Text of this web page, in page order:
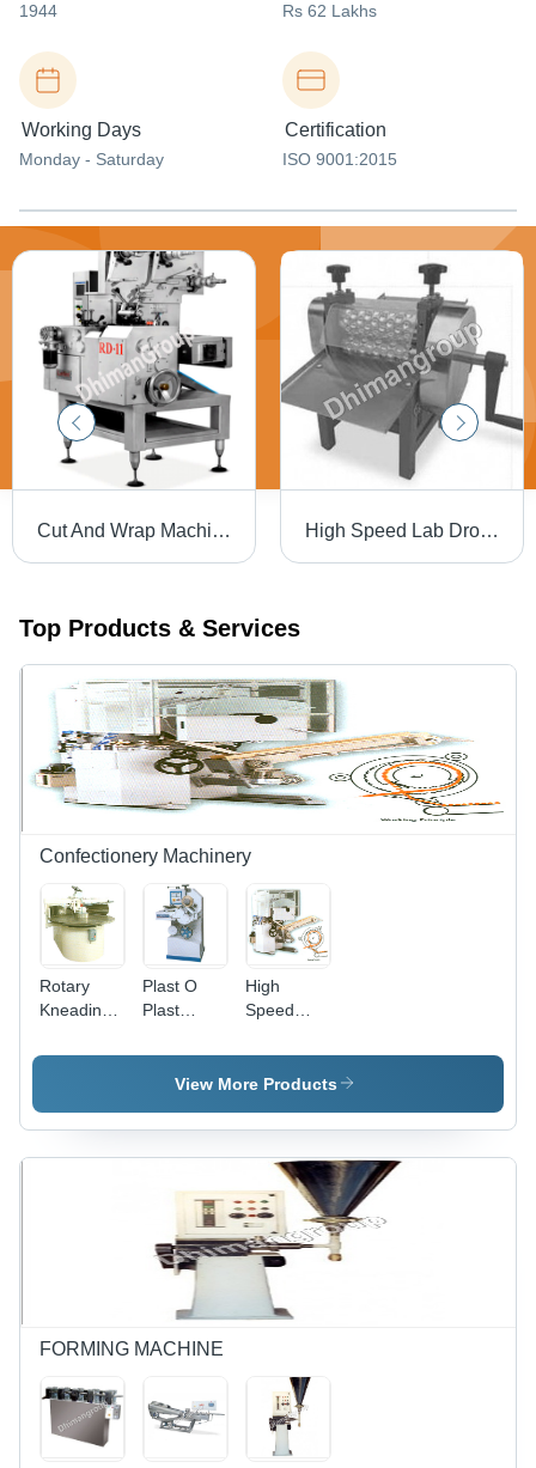
1944 Rs 62 Lakhs
Working Days
Monday - Saturday
Certification
ISO 9001:2015
Cut And Wrap Machine Rd-11 Capacity: Upto 600 Pcs Per Mint Pcs/Min High Speed Lab Drop Roller Ldr-12
Top Products & Services
Confectionery Machinery
Rotary
Kneading
Plast O
Plast
Forming
Machine
High
Speed
Forming
Machine
View More Products
FORMING MACHINE